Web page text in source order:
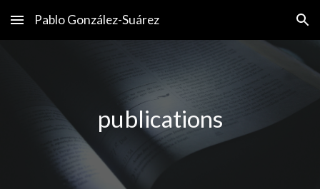
Skip to main content Skip to navigation
Pablo González-Suárez
publications